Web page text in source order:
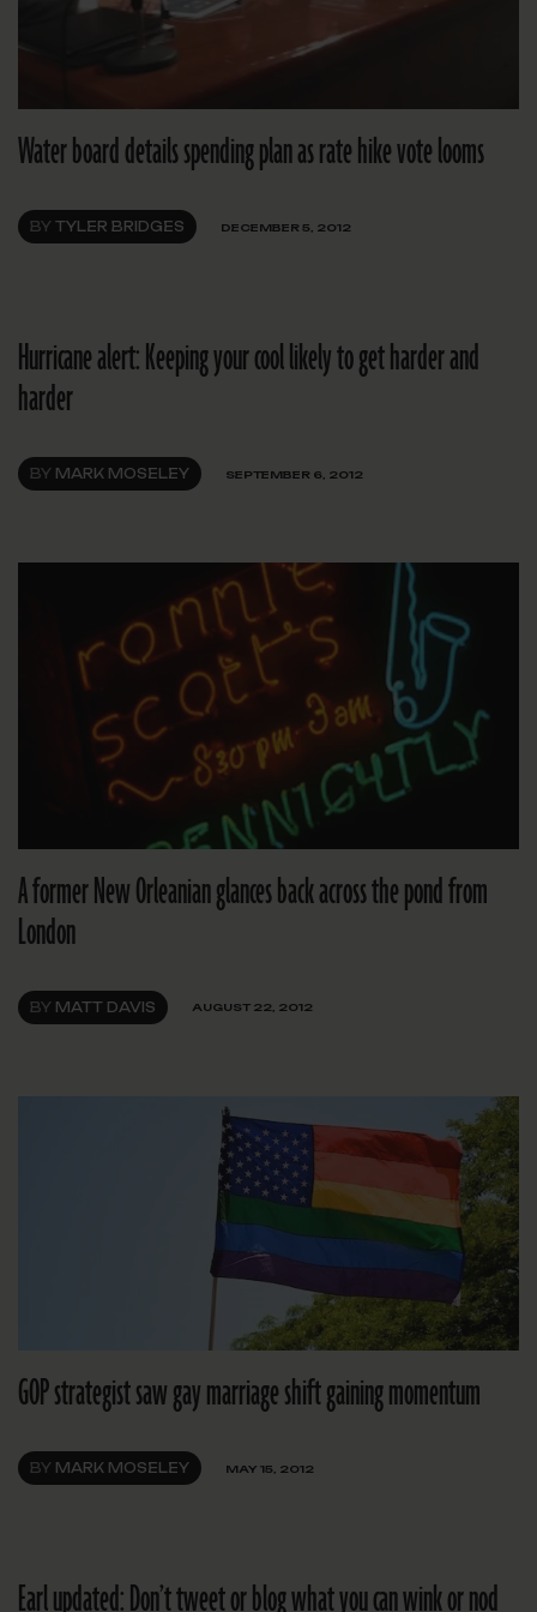
Water board details spending plan as rate hike vote looms
BY TYLER BRIDGES DECEMBER 5, 2012
Hurricane alert: Keeping your cool likely to get harder and
harder
BY MARK MOSELEY SEPTEMBER 6, 2012
A former New Orleanian glances back across the pond from
London
BY MATT DAVIS AUGUST 22, 2012
GOP strategist saw gay marriage shift gaining momentum
BY MARK MOSELEY MAY 15, 2012
Earl updated: Don’t tweet or blog what you can wink or nod